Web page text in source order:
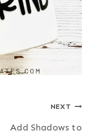
NEXT
Add Shadows to